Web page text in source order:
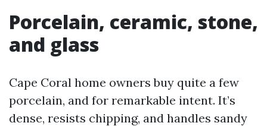
Porcelain, ceramic, stone,
and glass
Cape Coral home owners buy quite a few
porcelain, and for remarkable intent. It’s
dense, resists chipping, and handles sandy